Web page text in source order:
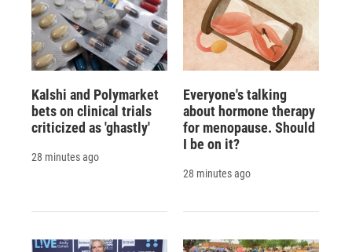
Kalshi and Polymarket
bets on clinical trials
criticized as 'ghastly'
28 minutes ago
Everyone's talking
about hormone therapy
for menopause. Should
I be on it?
28 minutes ago